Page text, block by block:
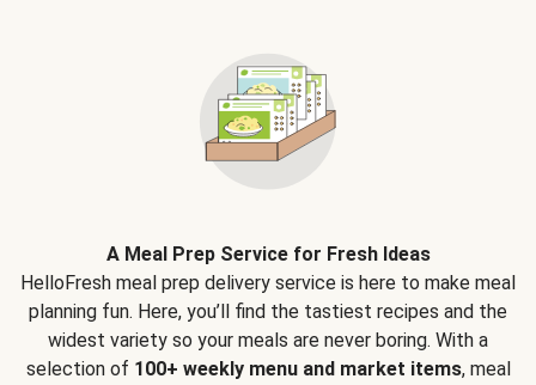
A Meal Prep Service for Fresh Ideas
HelloFresh meal prep delivery service is here to make meal
planning fun. Here, you’ll find the tastiest recipes and the
widest variety so your meals are never boring. With a
selection of 100+ weekly menu and market items, meal